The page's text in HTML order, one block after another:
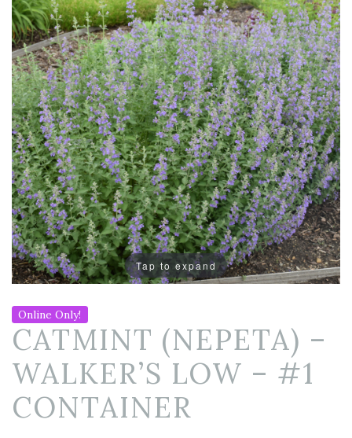
Tap to expand
Online Only!
CATMINT (NEPETA) –
WALKER’S LOW – #1
CONTAINER